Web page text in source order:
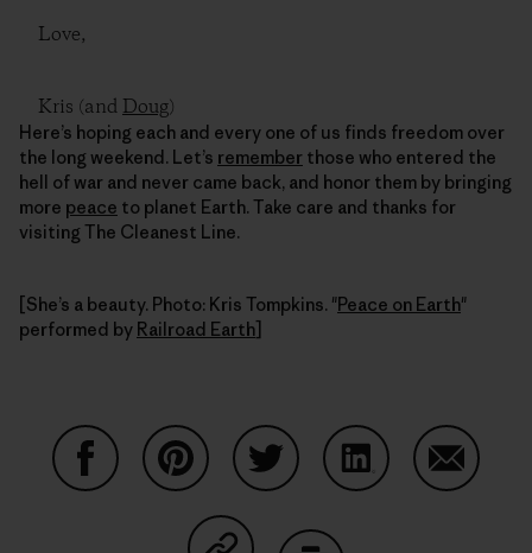
Love,
Kris (and Doug)
Here’s hoping each and every one of us finds freedom over
the long weekend. Let’s remember those who entered the
hell of war and never came back, and honor them by bringing
more peace to planet Earth. Take care and thanks for
visiting The Cleanest Line.
[She’s a beauty. Photo: Kris Tompkins. "Peace on Earth"
performed by Railroad Earth]